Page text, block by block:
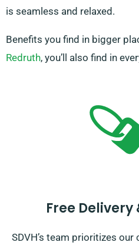
is seamless and relaxed.
Benefits you find in bigger
Redruth, you’ll also find in
Free
SDVH’s team prioritizes